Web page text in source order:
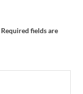
Required fields are